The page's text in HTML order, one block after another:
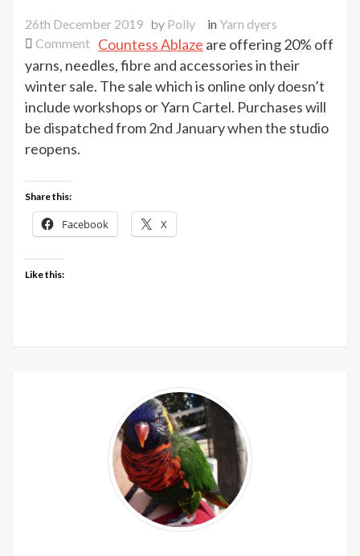
26th December 2019 by Polly in Yarn dyers
Commenton
Countess
Ablaze
Winter
Countess Ablaze are offering 20% off
yarns, needles, fibre and accessories in their
winter sale. The sale which is online only doesn’t
include workshops or Yarn Cartel. Purchases will
be dispatched from 2nd January when the studio
reopens.
Share this:
Facebook X
Like this: